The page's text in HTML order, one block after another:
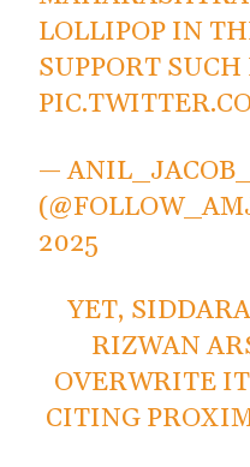
LOLLIPOP IN
SUPPORT
—
2025
YET,
RIZWAN
OVERWRITE
CITING